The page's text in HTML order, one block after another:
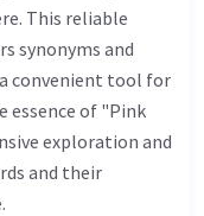
This reliable
synonyms and
convenient tool for
essence of "Pink
exploration and
and their